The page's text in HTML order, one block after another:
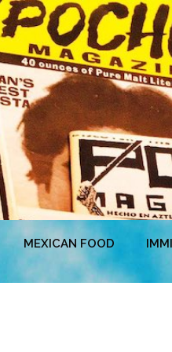
MEXICAN FOOD